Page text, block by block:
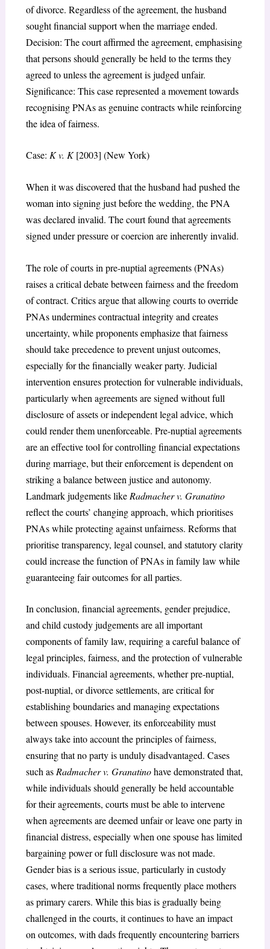
of divorce. Regardless of the agreement, the husband
sought financial support when the marriage ended.
Decision: The court affirmed the agreement, emphasising
that persons should generally be held to the terms they
agreed to unless the agreement is judged unfair.
Significance: This case represented a movement towards
recognising PNAs as genuine contracts while reinforcing
the idea of fairness.
Case: K v. K[2003] (New York)
When it was discovered that the husband had pushed the
woman into signing just before the wedding, the PNA
was declared invalid. The court found that agreements
signed under pressure or coercion are inherently invalid.
The role of courts in pre-nuptial agreements (PNAs)
raises a critical debate between fairness and the freedom
of contract. Critics argue that allowing courts to override
PNAs undermines contractual integrity and creates
uncertainty, while proponents emphasize that fairness
should take precedence to prevent unjust outcomes,
especially for the financially weaker party. Judicial
intervention ensures protection for vulnerable individuals,
particularly when agreements are signed without full
disclosure of assets or independent legal advice, which
could render them unenforceable. Pre-nuptial agreements
are an effective tool for controlling financial expectations
during marriage, but their enforcement is dependent on
striking a balance between justice and autonomy.
Landmark judgements like Radmacher v. Granatino
reflect the courts’ changing approach, which prioritises
PNAs while protecting against unfairness. Reforms that
prioritise transparency, legal counsel, and statutory clarity
could increase the function of PNAs in family law while
guaranteeing fair outcomes for all parties.
In conclusion, financial agreements, gender prejudice,
and child custody judgements are all important
components of family law, requiring a careful balance of
legal principles, fairness, and the protection of vulnerable
individuals. Financial agreements, whether pre-nuptial,
post-nuptial, or divorce settlements, are critical for
establishing boundaries and managing expectations
between spouses. However, its enforceability must
always take into account the principles of fairness,
ensuring that no party is unduly disadvantaged. Cases
such as Radmacher v. Granatinohave demonstrated that,
while individuals should generally be held accountable
for their agreements, courts must be able to intervene
when agreements are deemed unfair or leave one party in
financial distress, especially when one spouse has limited
bargaining power or full disclosure was not made.
Gender bias is a serious issue, particularly in custody
cases, where traditional norms frequently place mothers
as primary carers. While this bias is gradually being
challenged in the courts, it continues to have an impact
on outcomes, with dads frequently encountering barriers